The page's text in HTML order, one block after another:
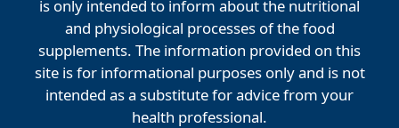
is only intended to inform about the nutritional
and physiological processes of the food
supplements. The information provided on this
site is for informational purposes only and is not
intended as a substitute for advice from your
health professional.